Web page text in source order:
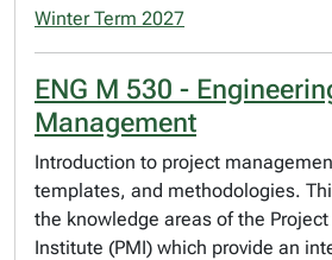
Winter Term 2027
ENG M 530 -
Management
Introduction to project
templates, and methodologies.
the knowledge areas of the
Institute (PMI) which provide an